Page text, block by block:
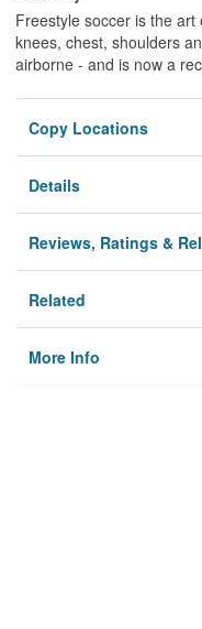
Freestyle soccer is the
knees, chest, shoulders
airborne - and is now a
Copy Locations
Details
Reviews, Ratings &
Related
More Info